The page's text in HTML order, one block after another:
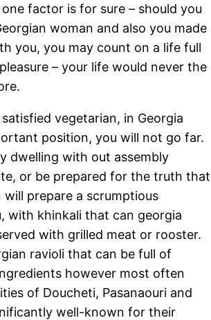
factor is for sure – should you
woman and also you made
you, you may count on a life full
– your life would never the
vegetarian, in Georgia
position, you will not go far.
dwelling with out assembly
or be prepared for the truth that
will prepare a scrumptious
with khinkali that can georgia
with grilled meat or rooster.
ravioli that can be full of
however most often
of Doucheti, Pasanaouri and
well-known for their